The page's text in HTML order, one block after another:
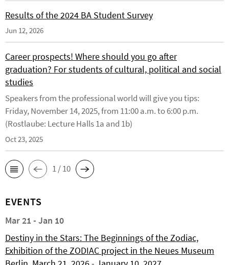
Results of the 2024 BA Student Survey
Jun 12, 2026
Career prospects! Where should you go after
graduation? For students of cultural, political and social
studies
Speakers from the professional world will give you tips:
Friday, November 14, 2025, from 11:00 a.m. to 6:00 p.m.
(Rostlaube: Lecture Halls 1a and 1b)
Oct 23, 2025
1 / 10
EVENTS
Mar 21 - Jan 10
Destiny in the Stars: The Beginnings of the Zodiac,
Exhibition of the ZODIAC project in the Neues Museum